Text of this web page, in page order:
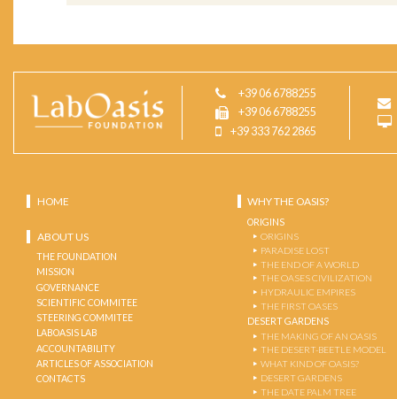
+39 06 6788255
+39 06 6788255
+39 333 762 2865
HOME
ABOUT US
THE FOUNDATION
MISSION
GOVERNANCE
SCIENTIFIC COMMITEE
STEERING COMMITEE
LABOASIS LAB
ACCOUNTABILITY
ARTICLES OF ASSOCIATION
CONTACTS
WHY THE OASIS?
ORIGINS
ORIGINS
PARADISE LOST
THE END OF A WORLD
THE OASES CIVILIZATION
HYDRAULIC EMPIRES
THE FIRST OASES
DESERT GARDENS
THE MAKING OF AN OASIS
THE DESERT-BEETLE MODEL
WHAT KIND OF OASIS?
DESERT GARDENS
THE DATE PALM TREE